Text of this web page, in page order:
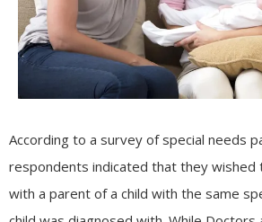
According to a survey of special needs
respondents indicated that they wished
with a parent of a child with the same